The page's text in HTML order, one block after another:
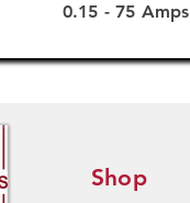
0.15 - 75 Amps
Shop